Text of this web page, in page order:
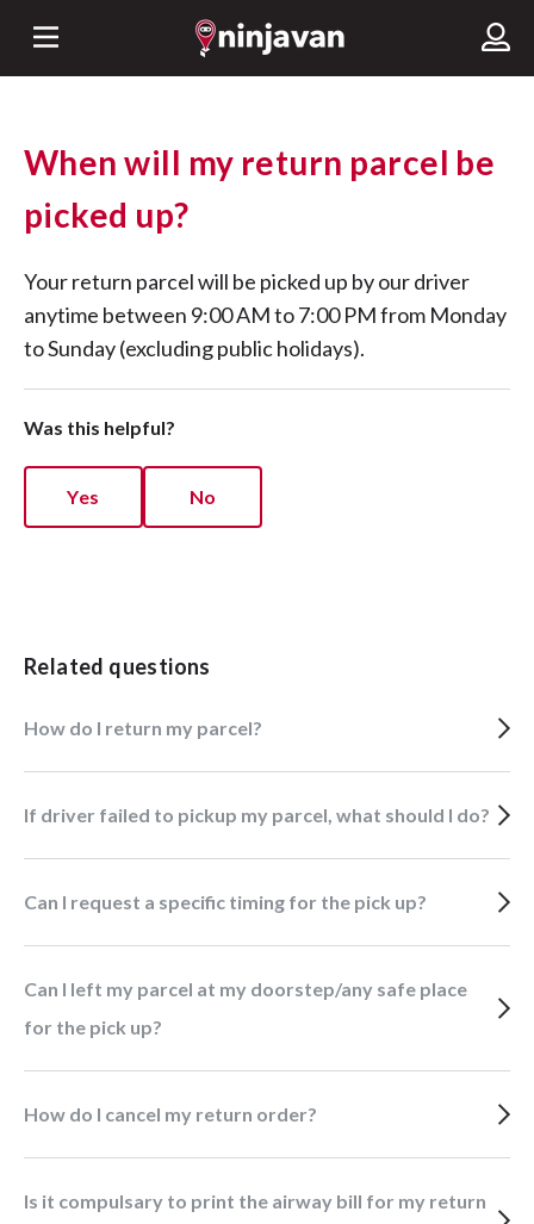
When will my return parcel be
picked up?
Your return parcel will be picked up by our driver
anytime between 9:00 AM to 7:00 PM from Monday
to Sunday (excluding public holidays).
Was this helpful?
Yes No
Related questions
How do I return my parcel?
If driver failed to pickup my parcel, what should I do?
Can I request a specific timing for the pick up?
Can I left my parcel at my doorstep/any safe place
for the pick up?
How do I cancel my return order?
Is it compulsary to print the airway bill for my return